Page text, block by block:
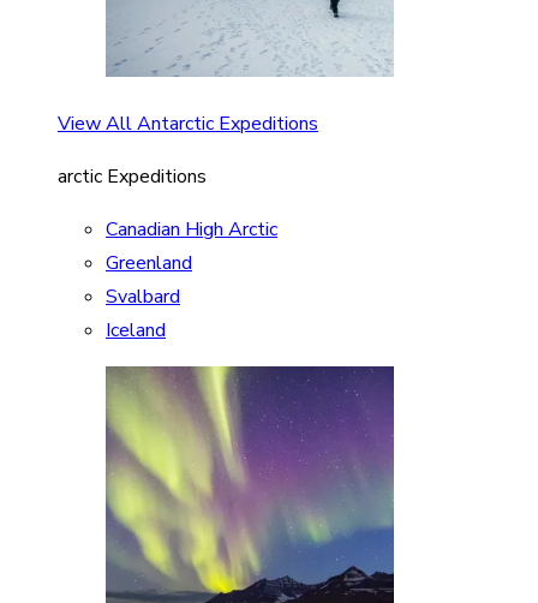
View All Antarctic Expeditions
arctic Expeditions
Canadian High Arctic
Greenland
Svalbard
Iceland